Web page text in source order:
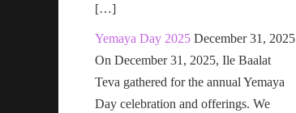
[…]
Yemaya Day 2025 December 31, 2025
On December 31, 2025, Ile Baalat
Teva gathered for the annual Yemaya
Day celebration and offerings. We